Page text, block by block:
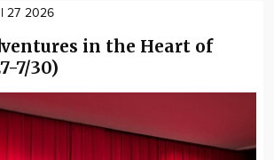
27 2026
in the Heart of
7/30)